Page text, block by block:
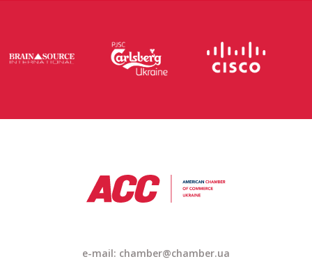
e-mail: chamber@chamber.ua